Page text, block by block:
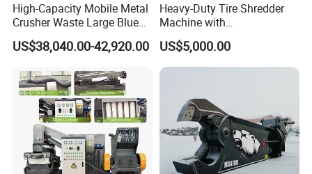
High-Capacity Mobile Metal
Crusher Waste Large Blue
Barrel Shredder for
Demolition Waste Recycling
US$38,040.00-42,920.00
Heavy-Duty Tire Shredder
Machine with
Metal/Plastic/Wood Multi-
Material Compatibility
US$5,000.00